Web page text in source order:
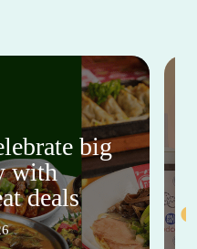
big
with
deals